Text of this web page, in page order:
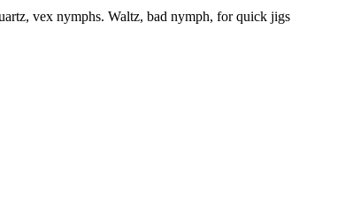
vex nymphs. Waltz, bad nymph, for quick jigs